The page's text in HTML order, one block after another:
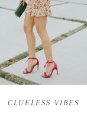
CLUELESS VIBES